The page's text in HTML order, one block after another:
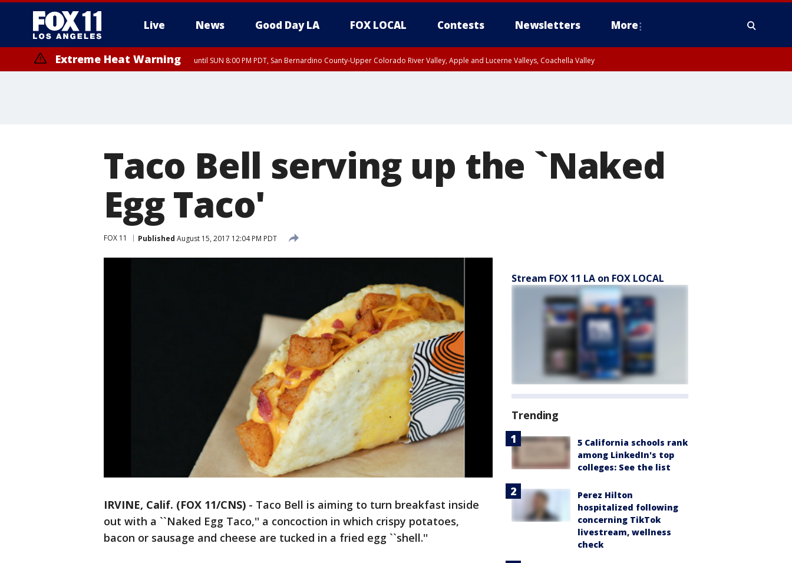
Live News Good Day LA FOX LOCAL Contests Newsletters More
Extreme Heat Warning until SUN 8:00 PM PDT, San Bernardino County-Upper Colorado River Valley, Apple and Lucerne Valleys, Coachella Valley
Taco Bell serving up the `Naked
Egg Taco'
FOX 11 Published August 15, 2017 12:04 PM PDT
IRVINE, Calif. (FOX 11/CNS) - Taco Bell is aiming to turn breakfast inside
out with a ``Naked Egg Taco,'' a concoction in which crispy potatoes,
bacon or sausage and cheese are tucked in a fried egg ``shell.''
Stream FOX 11 LA on FOX LOCAL
Trending
5 California schools rank
among LinkedIn's top
colleges: See the list
Perez Hilton
hospitalized following
concerning TikTok
livestream, wellness
check